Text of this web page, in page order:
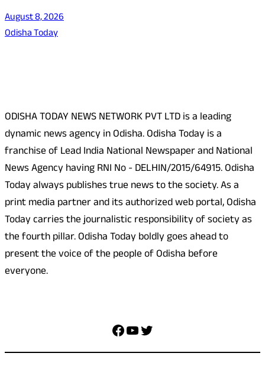
August 8, 2026
Odisha Today
ODISHA TODAY NEWS NETWORK PVT LTD is a leading
dynamic news agency in Odisha. Odisha Today is a
franchise of Lead India National Newspaper and National
News Agency having RNI No - DELHIN/2015/64915. Odisha
Today always publishes true news to the society. As a
print media partner and its authorized web portal, Odisha
Today carries the journalistic responsibility of society as
the fourth pillar. Odisha Today boldly goes ahead to
present the voice of the people of Odisha before
everyone.
Facebook
YouTube
Twitter